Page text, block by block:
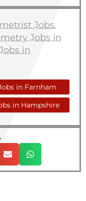
Jobs,
Jobs in
in
in Farnham
in Hampshire